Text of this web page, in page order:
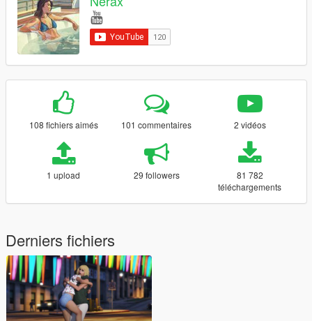
108 fichiers aimés 101 commentaires 2 vidéos
1 upload 29 followers
81 782
téléchargements
Derniers fichiers